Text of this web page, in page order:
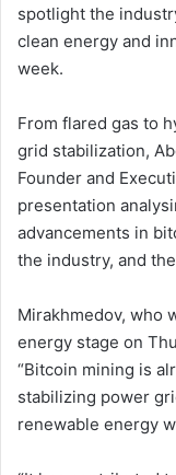
spotlight the
clean energy and
week.
From flared gas to
grid stabilization,
Founder and
presentation
advancements in
the industry, and
Mirakhmedov, who
energy stage on
“Bitcoin mining is
stabilizing power
renewable energy